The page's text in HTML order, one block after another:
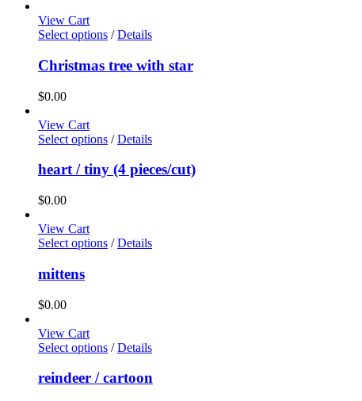
View Cart
Select options / Details
Christmas tree with star
$0.00
View Cart
Select options / Details
heart / tiny (4 pieces/cut)
$0.00
View Cart
Select options / Details
mittens
$0.00
View Cart
Select options / Details
reindeer / cartoon